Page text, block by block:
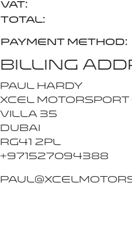
VAT:
Total:
Payment method:
Billing
PAUL HARDY
Xcel Motorsport
VILLA 35
Dubai
RG41 2PL
+971527094388